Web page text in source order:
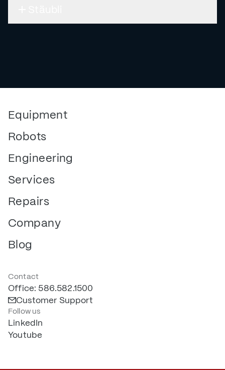
Equipment
Robots
Engineering
Services
Repairs
Company
Blog
Contact
Office: 586.582.1500
Customer Support
Follow us
LinkedIn
Youtube